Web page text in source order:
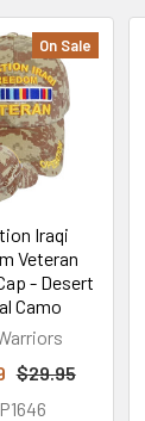
On Sale
Iraqi
Veteran
- Desert
Camo
$29.95